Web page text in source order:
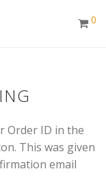
0
Order ID in the
This was given
email